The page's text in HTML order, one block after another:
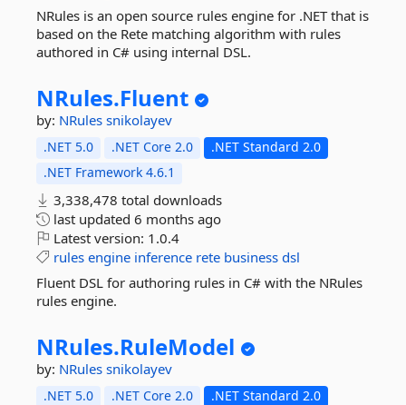
NRules is an open source rules engine for .NET that is
based on the Rete matching algorithm with rules
authored in C# using internal DSL.
NRules.Fluent
by: NRules snikolayev
.NET 5.0 .NET Core 2.0
.NET Standard 2.0
.NET Framework 4.6.1
3,338,478 total downloads
last updated 6 months ago
Latest version: 1.0.4
rules engine inference rete business dsl
Fluent DSL for authoring rules in C# with the NRules
rules engine.
NRules.RuleModel
by: NRules snikolayev
.NET 5.0 .NET Core 2.0
.NET Standard 2.0